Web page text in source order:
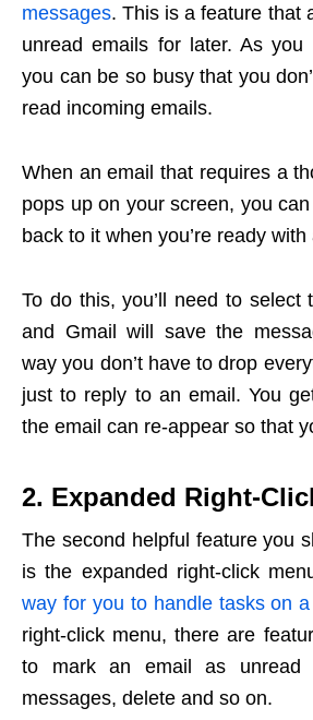
messages. This is a feature that
unread emails for later. As you
you can be so busy that you
read incoming emails.
When an email that requires a
pops up on your screen, you
back to it when you’re ready
To do this, you’ll need to select
and Gmail will save the
way you don’t have to drop
just to reply to an email. You
the email can re-appear so that
2. Expanded Right-
The second helpful feature you
is the expanded right-click
way for you to handle tasks on
right-click menu, there are
to mark an email as unread
messages, delete and so on.